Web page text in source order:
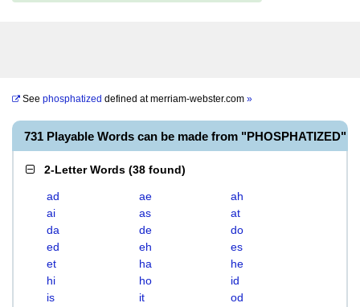
See phosphatized defined atmerriam-webster.com »
731 Playable Words can be made from "PHOSPHATIZED"
2-Letter Words (38 found)
ad ae
ah
ai
as
at
da
de
do
ed
eh
es
et
ha
he
hi
ho
id
is
it
od